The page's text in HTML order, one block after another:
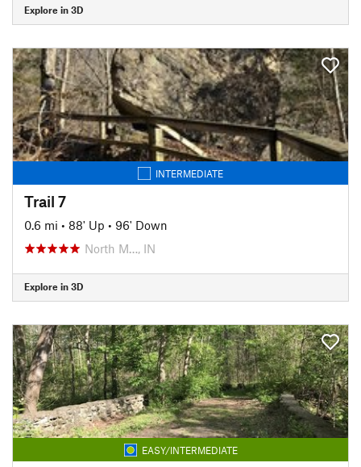
Explore in 3D
INTERMEDIATE
Trail 7
0.6 mi • 88' Up • 96' Down
North M…, IN
Explore in 3D
EASY/INTERMEDIATE